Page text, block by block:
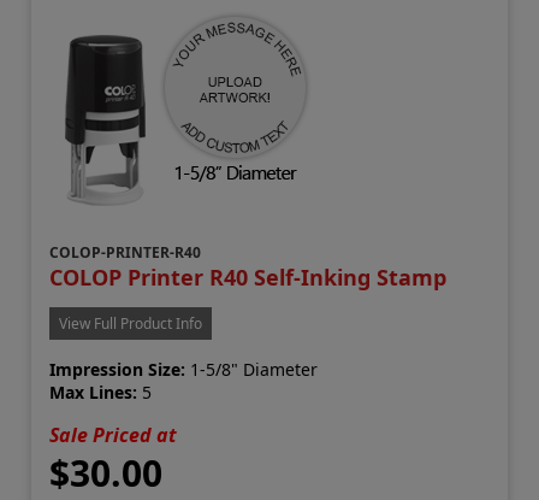
COLOP-PRINTER-R40
COLOP Printer R40 Self-Inking Stamp
View Full Product Info
Impression Size: 1-5/8" Diameter
Max Lines: 5
Sale Priced at
$30.00